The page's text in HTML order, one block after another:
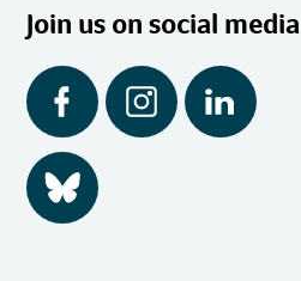
Join us on social media
Facebook Instagram LinkedIn
BlueSky